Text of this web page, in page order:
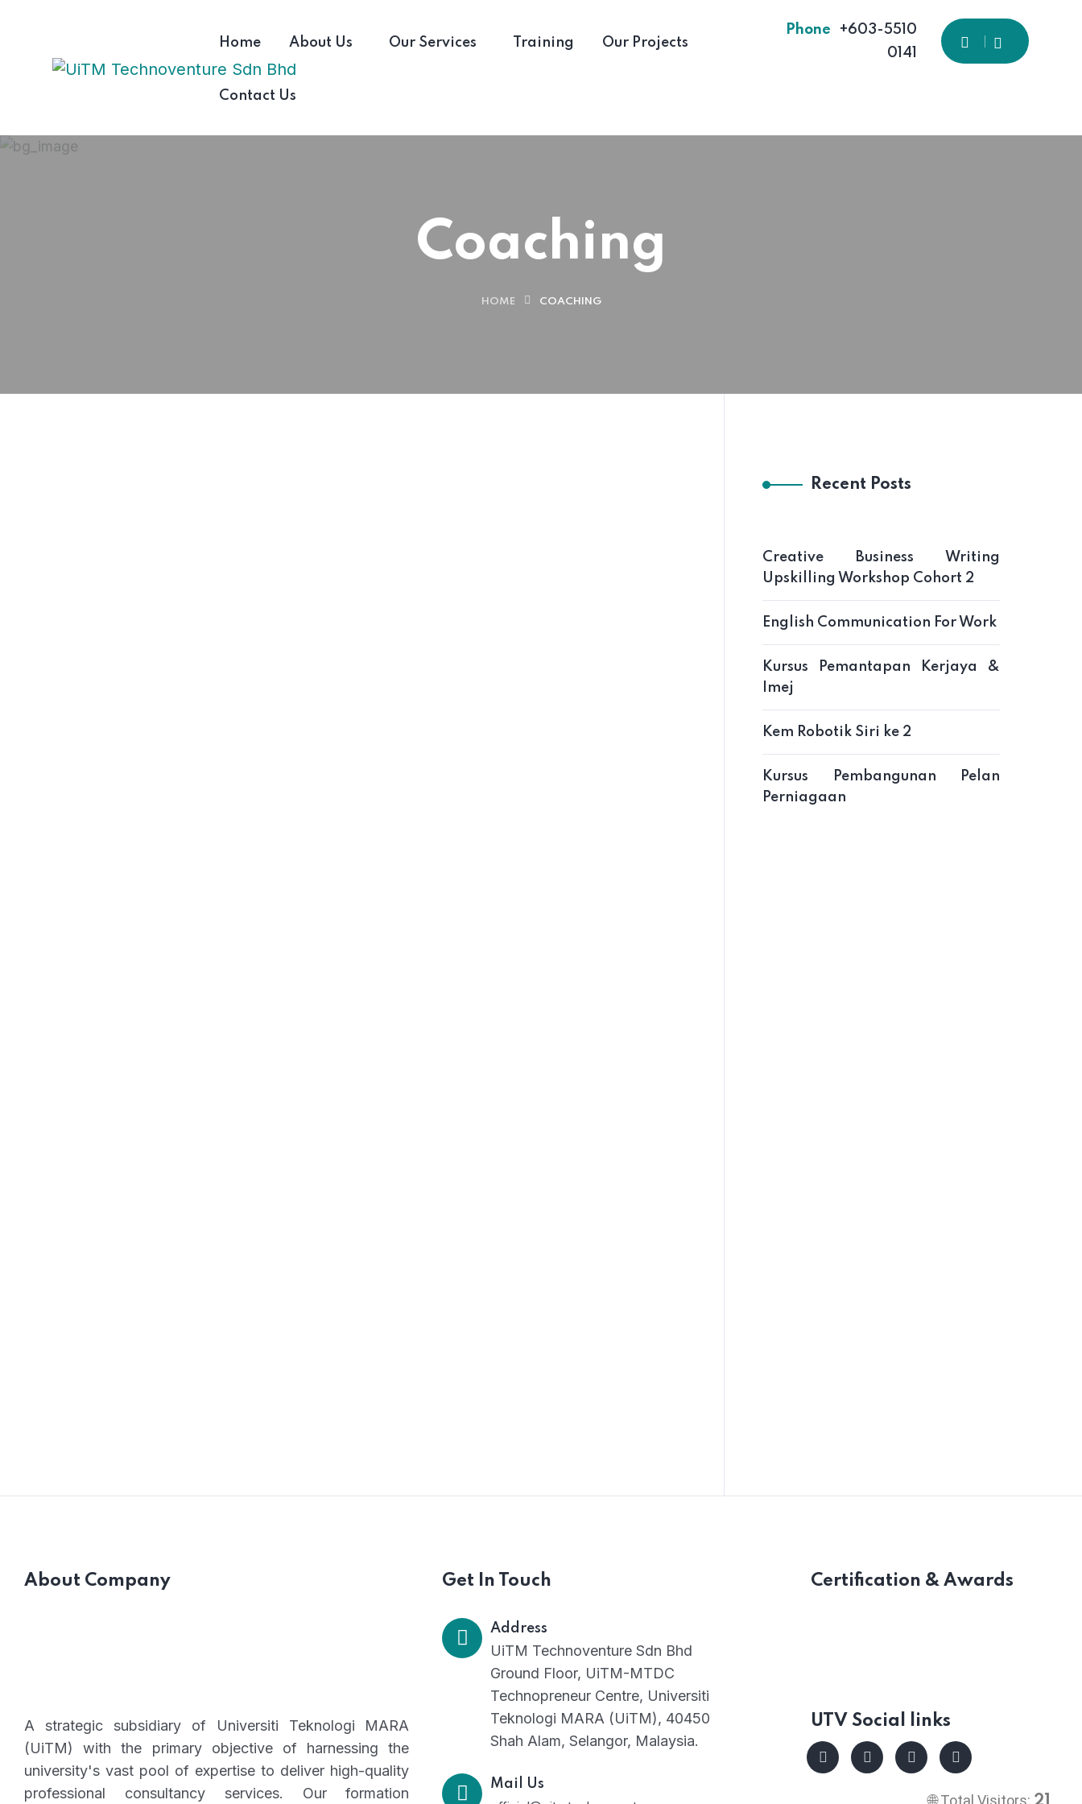
Home About Us Our Services Training Our Projects
Contact Us
Phone
+603-5510
0141
Coaching
HOME COACHING
Recent Posts
Creative Business Writing
Upskilling Workshop Cohort 2
English Communication For Work
Kursus Pemantapan Kerjaya &
Imej
Kem Robotik Siri ke 2
Kursus Pembangunan Pelan
Perniagaan
About Company
A strategic subsidiary of Universiti Teknologi MARA
(UiTM) with the primary objective of harnessing the
university's vast pool of expertise to deliver high-quality
professional consultancy services. Our formation
Get In Touch
Address
UiTM Technoventure Sdn Bhd
Ground Floor, UiTM-MTDC
Technopreneur Centre, Universiti
Teknologi MARA (UiTM), 40450
Shah Alam, Selangor, Malaysia.
Mail Us
Certification & Awards
UTV Social links
🌐 Total Visitors: